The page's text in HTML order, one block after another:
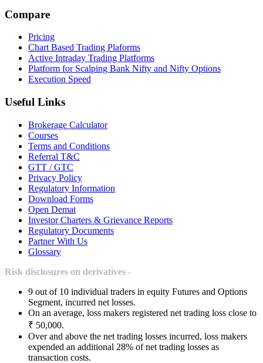
Compare
Pricing
Chart Based Trading Plaforms
Active Intraday Trading Platforms
Platform for Scalping Bank Nifty and Nifty Options
Execution Speed
Useful Links
Brokerage Calculator
Courses
Terms and Conditions
Referral T&C
GTT / GTC
Privacy Policy
Regulatory Information
Download Forms
Open Demat
Investor Charters & Grievance Reports
Regulatory Documents
Partner With Us
Glossary
Risk disclosures on derivatives -
9 out of 10 individual traders in equity Futures and Options
Segment, incurred net losses.
On an average, loss makers registered net trading loss close to
₹ 50,000.
Over and above the net trading losses incurred, loss makers
expended an additional 28% of net trading losses as
transaction costs.